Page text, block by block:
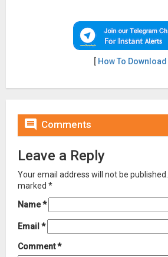
[ How To Download
 Comments
Leave a Reply
Your email address will not be published.
marked *
Name*
Email *
Comment*